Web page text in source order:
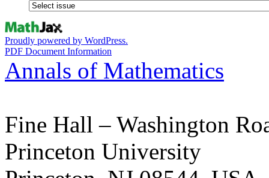
Proudly powered by WordPress.
PDF Document Information
Annals of Mathematics
Fine Hall – Washington
Princeton University